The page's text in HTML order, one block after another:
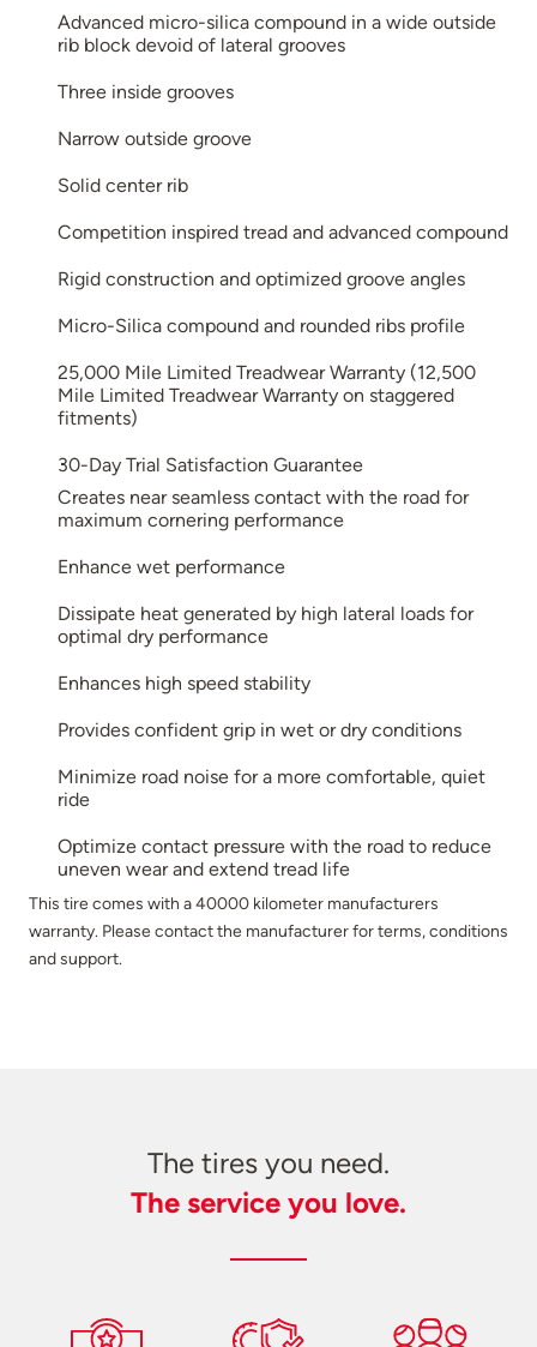
Advanced micro-silica compound in a wide outside
rib block devoid of lateral grooves
Three inside grooves
Narrow outside groove
Solid center rib
Competition inspired tread and advanced compound
Rigid construction and optimized groove angles
Micro-Silica compound and rounded ribs profile
25,000 Mile Limited Treadwear Warranty (12,500
Mile Limited Treadwear Warranty on staggered
fitments)
30-Day Trial Satisfaction Guarantee
Creates near seamless contact with the road for
maximum cornering performance
Enhance wet performance
Dissipate heat generated by high lateral loads for
optimal dry performance
Enhances high speed stability
Provides confident grip in wet or dry conditions
Minimize road noise for a more comfortable, quiet
ride
Optimize contact pressure with the road to reduce
uneven wear and extend tread life
This tire comes with a 40000 kilometer manufacturers
warranty. Please contact the manufacturer for terms, conditions
and support.
The tires you need.
The service you love.